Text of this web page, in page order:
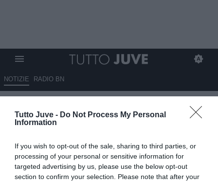
Tutto Juve - Do Not Process My Personal
Information
If you wish to opt-out of the sale, sharing to third parties, or
processing of your personal or sensitive information for
targeted advertising by us, please use the below opt-out
section to confirm your selection. Please note that after your
NOTIZIE RADIO BN
Loaded:
100.00%